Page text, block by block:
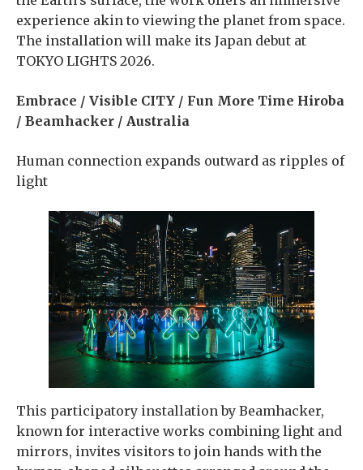
experience akin to viewing the planet from space.
The installation will make its Japan debut at
TOKYO LIGHTS 2026.
Embrace / Visible CITY / Fun More Time Hiroba
/ Beamhacker / Australia
Human connection expands outward as ripples of
light
This participatory installation by Beamhacker,
known for interactive works combining light and
mirrors, invites visitors to join hands with the